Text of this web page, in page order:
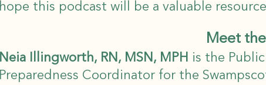
hope this podcast will be a valuable
Meet
Neia Illingworth, RN, MSN, MPH is the
Preparedness Coordinator for the